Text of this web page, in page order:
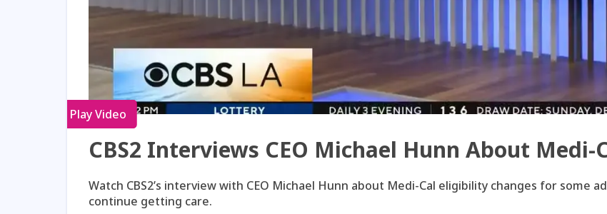
Play Video
CBS2 Interviews CEO Michael Hunn About
Watch CBS2’s interview with CEO Michael Hunn about Medi-Cal eligibility changes for some
continue getting care.